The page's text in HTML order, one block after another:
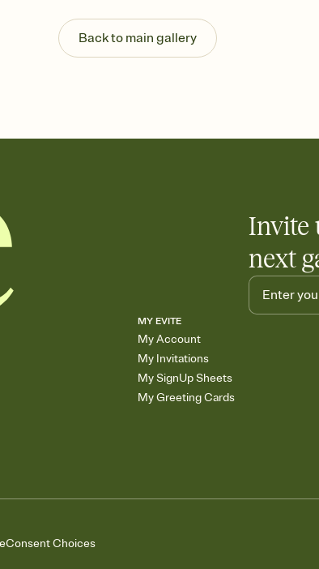
Send your Invitation
post anywhere.
Stay in the loop
Add an event sign-
skip the registry
care about.
Back to main gallery
Invite
next
MY EVITE
My Account
My Invitations
My SignUp Sheets
My Greeting Cards
Consent Choices